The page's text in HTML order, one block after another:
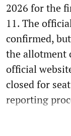
2026 for the
11. The
confirmed,
the allotment
official
closed for
reporting